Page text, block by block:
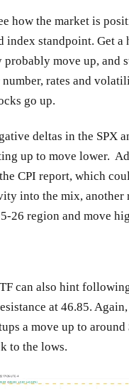
how the market is
standpoint. Get a
move up, and
number, rates and
go up.
deltas in the SPX
up to move lower.
CPI report, which
into the mix, another
26 region and move
can also hint
at 46.85.
a move up to
to the lows.